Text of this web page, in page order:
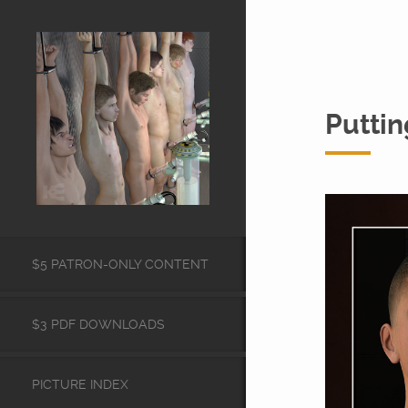
$5 PATRON-ONLY CONTENT
$3 PDF DOWNLOADS
PICTURE INDEX